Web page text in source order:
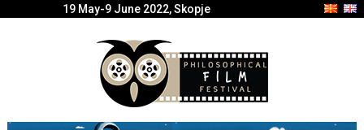
19 May-9 June 2022, Skopje